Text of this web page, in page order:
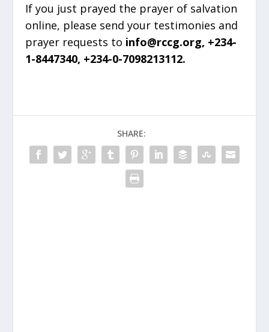
If you just prayed the prayer of salvation
online, please send your testimonies and
prayer requests to info@rccg.org, +234-
1-8447340, +234-0-7098213112.
SHARE: